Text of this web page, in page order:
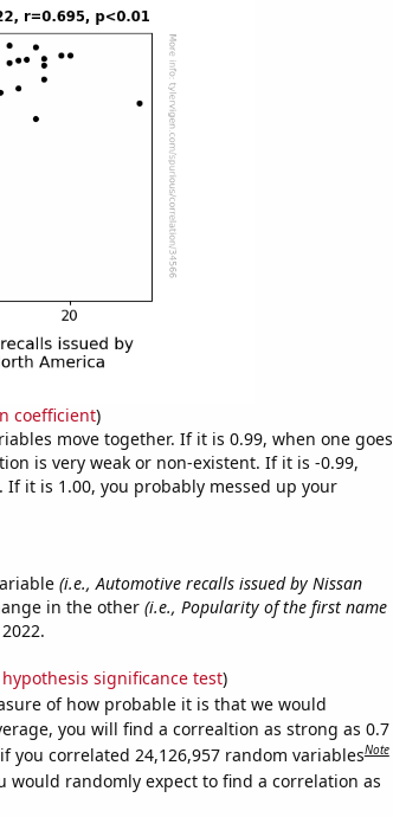
coefficient)
move together. If it is 0.99, when one goes
is very weak or non-existent. If it is -0.99,
it is 1.00, you probably messed up your
(i.e., Automotive recalls issued by Nissan
in the other (i.e., Popularity of the first name
significance test)
of how probable it is that we would
you will find a correaltion as strong as 0.7
you correlated 24,126,957 random variablesNote
would randomly expect to find a correlation as